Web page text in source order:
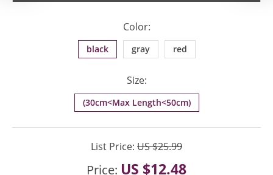
Color:
black gray red
Size:
(30cm<Max Length<50cm)
List Price: US $25.99
Price: US $12.48